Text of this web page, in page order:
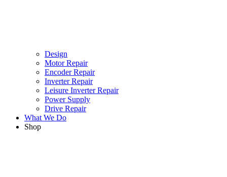
Design
Motor Repair
Encoder Repair
Inverter Repair
Leisure Inverter Repair
Power Supply
Drive Repair
What We Do
Shop